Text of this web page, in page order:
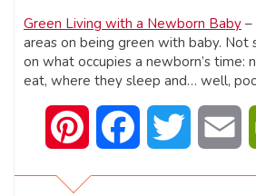
Green Living with a Newborn Baby –
areas on being green with baby. Not
on what occupies a newborn’s time:
eat, where they sleep and… well,
Pinterest Facebook Twitter